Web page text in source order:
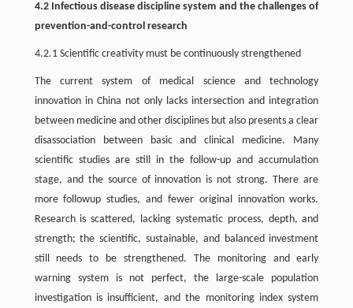
4.2 Infectious disease discipline system and the challenges of
prevention-and-control research
4.2.1 Scientific creativity must be continuously strengthened
The current system of medical science and technology
innovation in China not only lacks intersection and integration
between medicine and other disciplines but also presents a clear
disassociation between basic and clinical medicine. Many
scientific studies are still in the follow-up and accumulation
stage, and the source of innovation is not strong. There are
more followup studies, and fewer original innovation works.
Research is scattered, lacking systematic process, depth, and
strength; the scientific, sustainable, and balanced investment
still needs to be strengthened. The monitoring and early
warning system is not perfect, the large-scale population
investigation is insufficient, and the monitoring index system